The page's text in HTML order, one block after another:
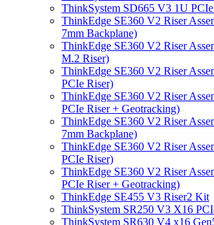
ThinkSystem SD665 V3 1U
ThinkEdge SE360 V2 Riser
7mm Backplane)
ThinkEdge SE360 V2 Riser
M.2 Riser)
ThinkEdge SE360 V2 Riser
PCIe Riser)
ThinkEdge SE360 V2 Riser
PCIe Riser + Geotracking)
ThinkEdge SE360 V2 Riser
7mm Backplane)
ThinkEdge SE360 V2 Riser
PCIe Riser)
ThinkEdge SE360 V2 Riser
PCIe Riser + Geotracking)
ThinkEdge SE455 V3 Riser2 Kit
ThinkSystem SR250 V3 X16
ThinkSystem SR630 V4 x16